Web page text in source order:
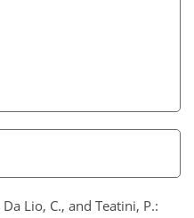
Lio, C., and Teatini, P.: